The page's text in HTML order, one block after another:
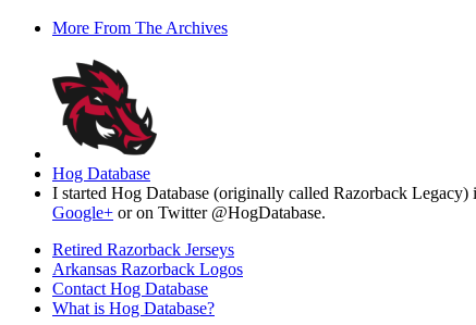
More From The Archives
Hog Database
I started Hog Database (originally called Razorback
Google+ or on Twitter @HogDatabase.
Retired Razorback Jerseys
Arkansas Razorback Logos
Contact Hog Database
What is Hog Database?